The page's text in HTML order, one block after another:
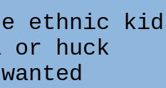
ethnic
or huck